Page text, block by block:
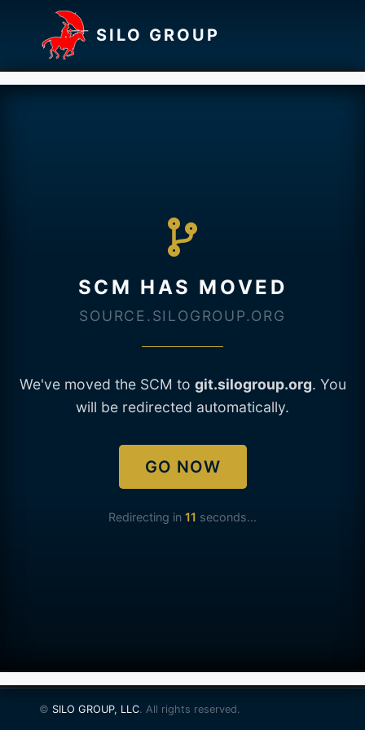
SILO GROUP
SCM HAS MOVED
SOURCE.SILOGROUP.ORG
We've moved the SCM to git.silogroup.org. You
will be redirected automatically.
GO NOW
Redirecting in 11 seconds...
© SILO GROUP, LLC. All rights reserved.